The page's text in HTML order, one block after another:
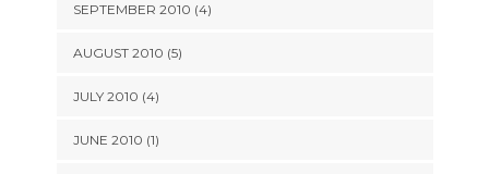
SEPTEMBER 2010 (4)
AUGUST 2010 (5)
JULY 2010 (4)
JUNE 2010 (1)